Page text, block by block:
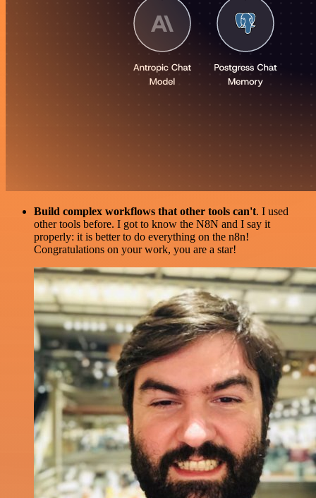
Build complex workflows that other tools can't. I used
other tools before. I got to know the N8N and I say it
properly: it is better to do everything on the n8n!
Congratulations on your work, you are a star!